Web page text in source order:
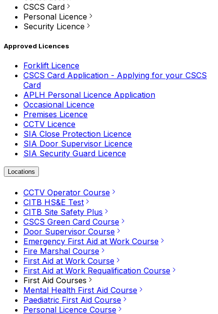
CSCS Card
Personal Licence
Security Licence
Approved Licences
Forklift Licence
CSCS Card Application - Applying for your CSCS
Card
APLH Personal Licence Application
Occasional Licence
Premises Licence
CCTV Licence
SIA Close Protection Licence
SIA Door Supervisor Licence
SIA Security Guard Licence
Locations
CCTV Operator Course
CITB HS&E Test
CITB Site Safety Plus
CSCS Green Card Course
Door Supervisor Course
Emergency First Aid at Work Course
Fire Marshal Course
First Aid at Work Course
First Aid at Work Requalification Course
First Aid Courses
Mental Health First Aid Course
Paediatric First Aid Course
Personal Licence Course